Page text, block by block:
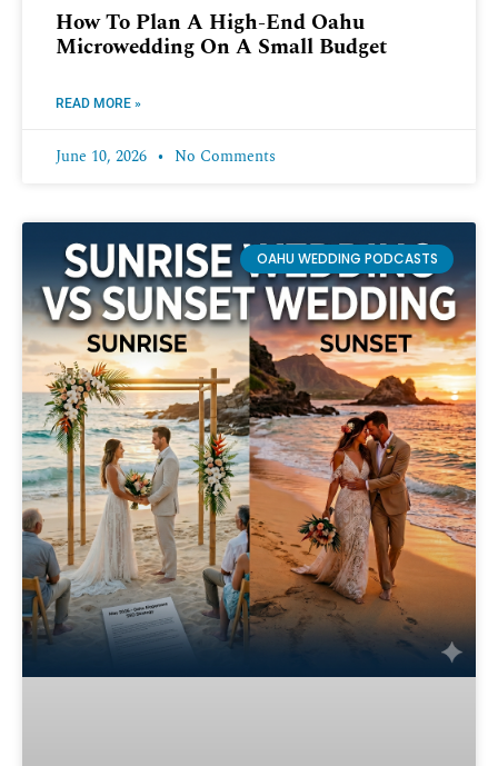
How To Plan A High-End Oahu
Microwedding On A Small Budget
READ MORE »
June 10, 2026 No Comments
OAHU WEDDING PODCASTS